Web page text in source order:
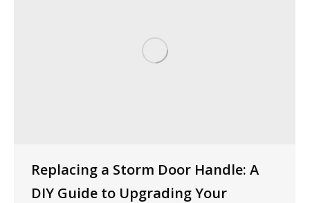
Replacing a Storm Door Handle: A
DIY Guide to Upgrading Your